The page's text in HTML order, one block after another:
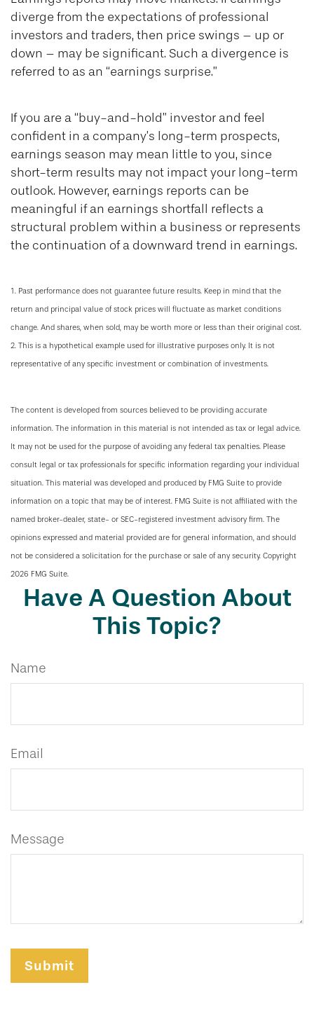
diverge from the expectations of professional
investors and traders, then price swings – up or
down – may be significant. Such a divergence is
referred to as an “earnings surprise.”
If you are a “buy-and-hold” investor and feel
confident in a company’s long-term prospects,
earnings season may mean little to you, since
short-term results may not impact your long-term
outlook. However, earnings reports can be
meaningful if an earnings shortfall reflects a
structural problem within a business or represents
the continuation of a downward trend in earnings.
1. Past performance does not guarantee future results. Keep in mind that the
return and principal value of stock prices will fluctuate as market conditions
change. And shares, when sold, may be worth more or less than their original cost.
2. This is a hypothetical example used for illustrative purposes only. It is not
representative of any specific investment or combination of investments.
The content is developed from sources believed to be providing accurate
information. The information in this material is not intended as tax or legal advice.
It may not be used for the purpose of avoiding any federal tax penalties. Please
consult legal or tax professionals for specific information regarding your individual
situation. This material was developed and produced by FMG Suite to provide
information on a topic that may be of interest. FMG Suite is not affiliated with the
named broker-dealer, state- or SEC-registered investment advisory firm. The
opinions expressed and material provided are for general information, and should
not be considered a solicitation for the purchase or sale of any security. Copyright
2026 FMG Suite.
Have A Question About
This Topic?
Name
Email
Message